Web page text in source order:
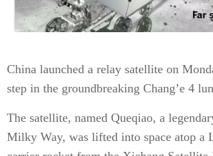
China launched a relay satellite on
step in the groundbreaking Chang’e 4
The satellite, named Que­qiao, a
Milky Way, was lifted into space atop a